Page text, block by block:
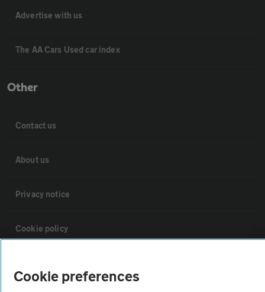
Advertise with us
The AA Cars Used car index
Other
Contact us
About us
Privacy notice
Cookie policy
Cookie preferences